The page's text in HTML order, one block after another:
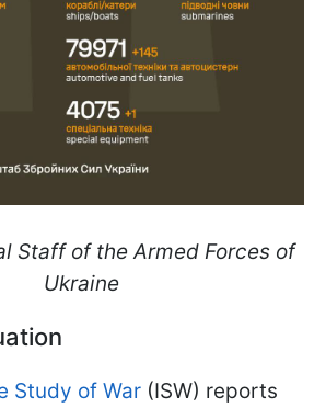
Staff of the Armed Forces of
Ukraine
Study of War (ISW) reports